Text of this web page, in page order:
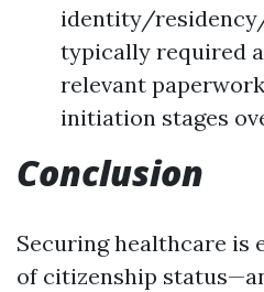
identity/
typically required
relevant
initiation stages
Conclusion
Securing healthcare is
of citizenship